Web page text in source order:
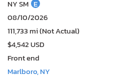
NY SM E
08/10/2026
111,733 mi (Not Actual)
$4,542 USD
Front end
Marlboro, NY